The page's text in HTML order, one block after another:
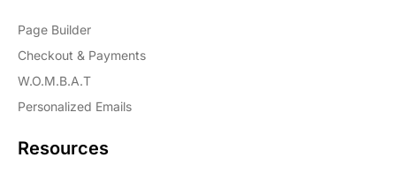
Page Builder
Checkout & Payments
W.O.M.B.A.T
Personalized Emails
Resources